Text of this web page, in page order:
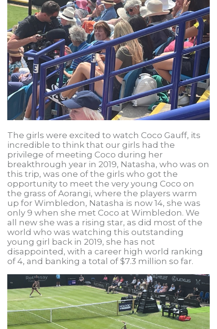
The girls were excited to watch Coco Gauff, its
incredible to think that our girls had the
privilege of meeting Coco during her
breakthrough year in 2019, Natasha, who was on
this trip, was one of the girls who got the
opportunity to meet the very young Coco on
the grass of Aorangi, where the players warm
up for Wimbledon, Natasha is now 14, she was
only 9 when she met Coco at Wimbledon. We
all new she was a rising star, as did most of the
world who was watching this outstanding
young girl back in 2019, she has not
disappointed, with a career high world ranking
of 4, and banking a total of $7.3 million so far.